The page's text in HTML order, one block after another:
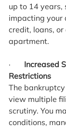
up to 14 years,
impacting
credit, loans,
apartment.
· Increased
Restrictions
The
view multiple
scrutiny. You
conditions,